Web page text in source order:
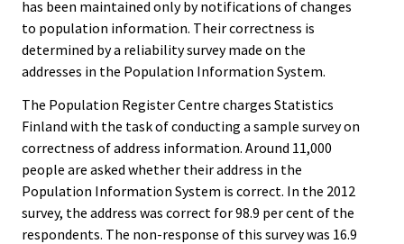
has been maintained only by notifications of changes
to population information. Their correctness is
determined by a reliability survey made on the
addresses in the Population Information System.
The Population Register Centre charges Statistics
Finland with the task of conducting a sample survey on
correctness of address information. Around 11,000
people are asked whether their address in the
Population Information System is correct. In the 2012
survey, the address was correct for 98.9 per cent of the
respondents. The non-response of this survey was 16.9